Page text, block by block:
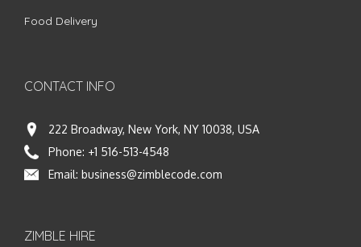
Food Delivery
CONTACT INFO
222 Broadway, New York, NY 10038, USA
Phone: +1 516-513-4548
Email: business@zimblecode.com
ZIMBLE HIRE